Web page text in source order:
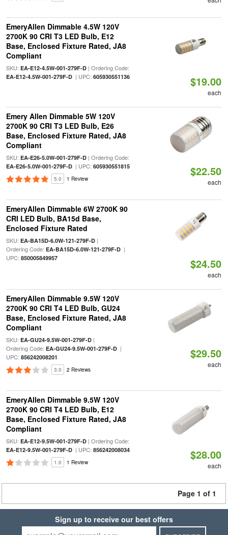
EmeryAllen Dimmable 4.5W 120V
2700K 90 CRI T3 LED Bulb, E12
Base, Enclosed Fixture Rated, JA8
Compliant
SKU: EA-E12-4.5W-001-279F-D| Ordering Code:
EA-E12-4.5W-001-279F-D| UPC: 605930551136 $19.00
each
Emery Allen Dimmable 5W 120V
2700K 90 CRI T3 LED Bulb, E26
Base, Enclosed Fixture Rated, JA8
Compliant
SKU: EA-E26-5.0W-001-279F-D| Ordering Code:
EA-E26-5.0W-001-279F-D| UPC: 605930551815
5.0 1 Review
$22.50
each
EmeryAllen Dimmable 6W 2700K 90
CRI LED Bulb, BA15d Base,
Enclosed Fixture Rated
SKU: EA-BA15D-6.0W-121-279F-D|
Ordering Code: EA-BA15D-6.0W-121-279F-D|
UPC: 850005849957 $24.50
each
EmeryAllen Dimmable 9.5W 120V
2700K 90 CRI T4 LED Bulb, GU24
Base, Enclosed Fixture Rated, JA8
Compliant
SKU: EA-GU24-9.5W-001-279F-D|
Ordering Code: EA-GU24-9.5W-001-279F-D|
UPC: 856242008201
3.0 2 Reviews
$29.50
each
EmeryAllen Dimmable 9.5W 120V
2700K 90 CRI T4 LED Bulb, E12
Base, Enclosed Fixture Rated, JA8
Compliant
SKU: EA-E12-9.5W-001-279F-D| Ordering Code:
EA-E12-9.5W-001-279F-D| UPC: 856242008034
1.0 1 Review
$28.00
each
Page 1 of 1
Sign up to receive our best offers